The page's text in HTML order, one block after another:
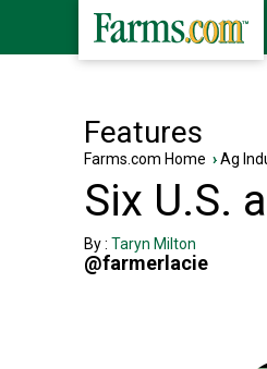
Features
Farms.com Home ›Ag
Six U.S.
By : Taryn Milton
@farmerlacie